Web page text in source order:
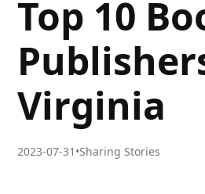
Top 10
Virginia
2023-07-31 •Sharing Stories